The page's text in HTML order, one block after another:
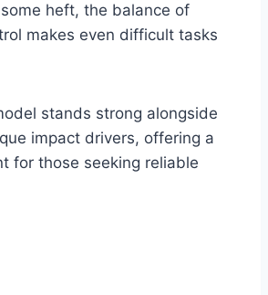
heft, the balance of
makes even difficult tasks
stands strong alongside
impact drivers, offering a
for those seeking reliable